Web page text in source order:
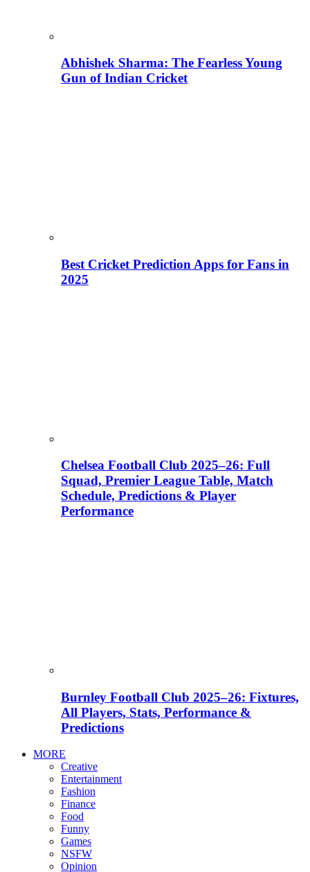
Abhishek Sharma: The Fearless Young
Gun of Indian Cricket
Best Cricket Prediction Apps for Fans in
2025
Chelsea Football Club 2025–26: Full
Squad, Premier League Table, Match
Schedule, Predictions & Player
Performance
Burnley Football Club 2025–26: Fixtures,
All Players, Stats, Performance &
Predictions
MORE
Creative
Entertainment
Fashion
Finance
Food
Funny
Games
NSFW
Opinion